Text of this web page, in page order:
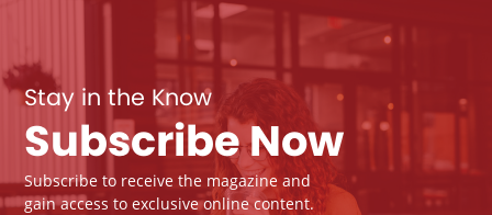
Stay in the Know
Subscribe Now
Subscribe to receive the magazine and
gain access to exclusive online content.